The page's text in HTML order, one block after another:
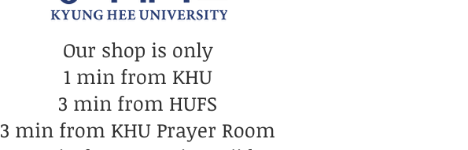
Our shop is only
1 min from KHU
3 min from HUFS
3 min from KHU Prayer Room